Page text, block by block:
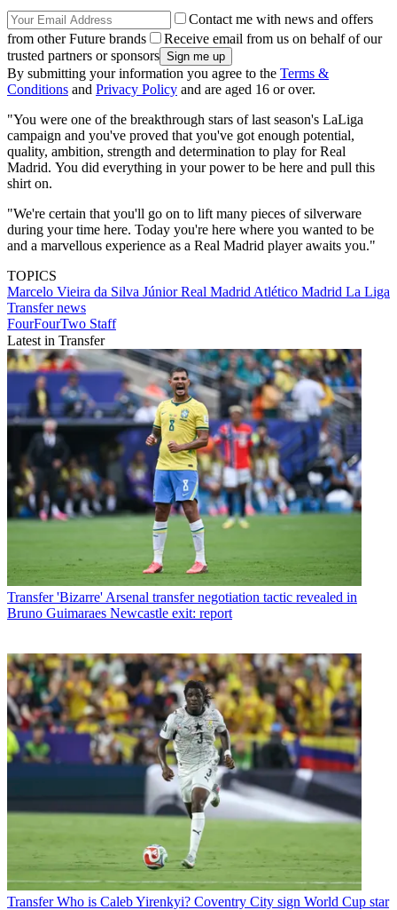
Contact me with news and offers
from other Future brands
Receive email from us on behalf of our
trusted partners or sponsors
By submitting your information you agree to the Terms &
Conditions and Privacy Policy and are aged 16 or over.
"You were one of the breakthrough stars of last season's LaLiga
campaign and you've proved that you've got enough potential,
quality, ambition, strength and determination to play for Real
Madrid. You did everything in your power to be here and pull this
shirt on.
"We're certain that you'll go on to lift many pieces of silverware
during your time here. Today you're here where you wanted to be
and a marvellous experience as a Real Madrid player awaits you."
TOPICS
Marcelo Vieira da Silva JúniorReal Madrid Atlético Madrid La Liga
Transfer news
FourFourTwo Staff
Latest in Transfer
Transfer 'Bizarre' Arsenal transfer negotiation tactic revealed in
Bruno Guimaraes Newcastle exit: report
Transfer Who is Caleb Yirenkyi? Coventry City sign World Cup star